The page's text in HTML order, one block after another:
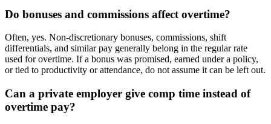
Do bonuses and commissions affect overtime?
Often, yes. Non-discretionary bonuses, commissions, shift
differentials, and similar pay generally belong in the regular rate
used for overtime. If a bonus was promised, earned under a policy,
or tied to productivity or attendance, do not assume it can be left out.
Can a private employer give comp time instead of
overtime pay?